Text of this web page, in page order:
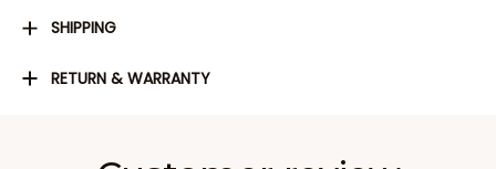
SHIPPING
RETURN & WARRANTY